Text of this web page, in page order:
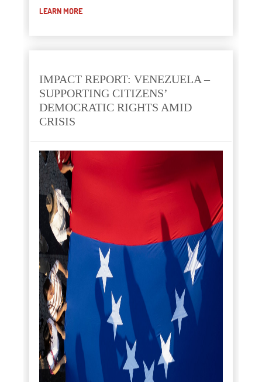
LEARN MORE
IMPACT REPORT: VENEZUELA –
SUPPORTING CITIZENS’
DEMOCRATIC RIGHTS AMID
CRISIS